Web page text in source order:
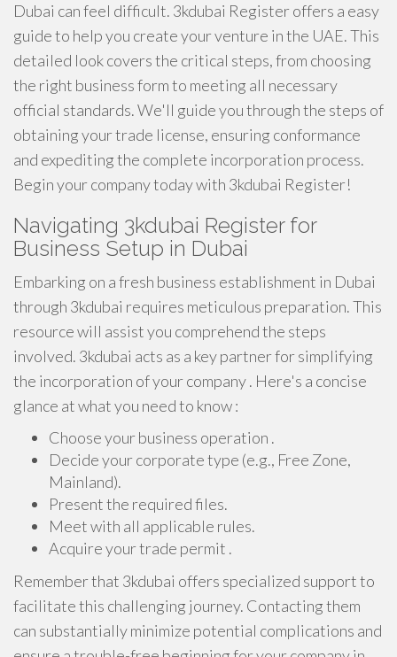
Dubai can feel difficult. 3kdubai Register offers a easy
guide to help you create your venture in the UAE. This
detailed look covers the critical steps, from choosing
the right business form to meeting all necessary
official standards. We'll guide you through the steps of
obtaining your trade license, ensuring conformance
and expediting the complete incorporation process.
Begin your company today with 3kdubai Register!
Navigating 3kdubai Register for
Business Setup in Dubai
Embarking on a fresh business establishment in Dubai
through 3kdubai requires meticulous preparation. This
resource will assist you comprehend the steps
involved. 3kdubai acts as a key partner for simplifying
the incorporation of your company . Here's a concise
glance at what you need to know :
Choose your business operation .
Decide your corporate type (e.g., Free Zone,
Mainland).
Present the required files.
Meet with all applicable rules.
Acquire your trade permit .
Remember that 3kdubai offers specialized support to
facilitate this challenging journey. Contacting them
can substantially minimize potential complications and